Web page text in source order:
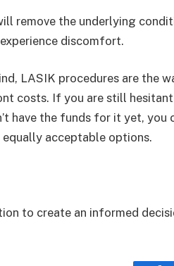
remove the underlying
discomfort.
LASIK procedures are the
costs. If you are still
have the funds for it yet,
equally acceptable options.
to create an informed